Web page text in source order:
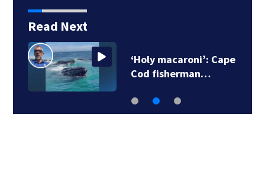
Read Next
‘Holy macaroni’: Cape
Cod fisherman…